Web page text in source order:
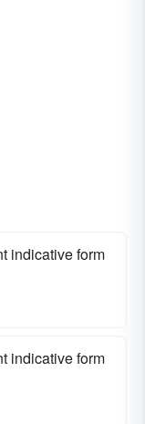
indicative form
indicative form